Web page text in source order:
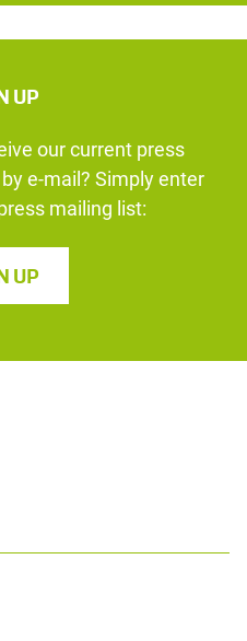
UP
our current press
e-mail? Simply enter
mailing list:
UP